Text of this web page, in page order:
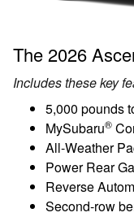
The 2026
Includes these key
5,000 pounds
MySubaru®
All-Weather
Power Rear
Reverse
Second-row